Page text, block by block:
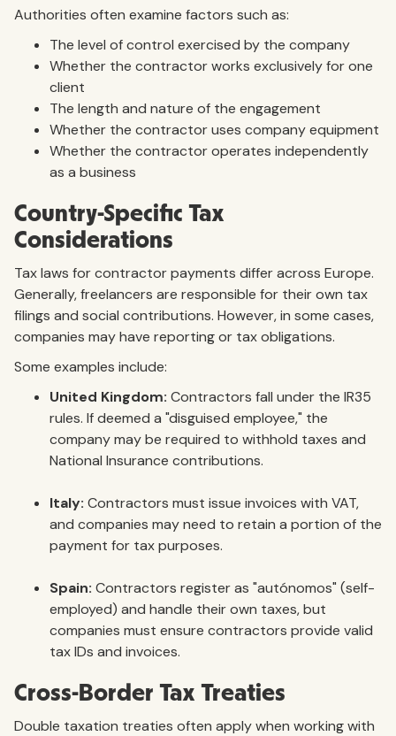
Authorities often examine factors such as:
The level of control exercised by the company
Whether the contractor works exclusively for one
client
The length and nature of the engagement
Whether the contractor uses company equipment
Whether the contractor operates independently
as a business
Country-Specific Tax
Considerations
Tax laws for contractor payments differ across Europe.
Generally, freelancers are responsible for their own tax
filings and social contributions. However, in some cases,
companies may have reporting or tax obligations.
Some examples include:
United Kingdom: Contractors fall under the IR35
rules. If deemed a "disguised employee," the
company may be required to withhold taxes and
National Insurance contributions.
Italy: Contractors must issue invoices with VAT,
and companies may need to retain a portion of the
payment for tax purposes.
Spain: Contractors register as "autónomos" (self-
employed) and handle their own taxes, but
companies must ensure contractors provide valid
tax IDs and invoices.
Cross-Border Tax Treaties
Double taxation treaties often apply when working with